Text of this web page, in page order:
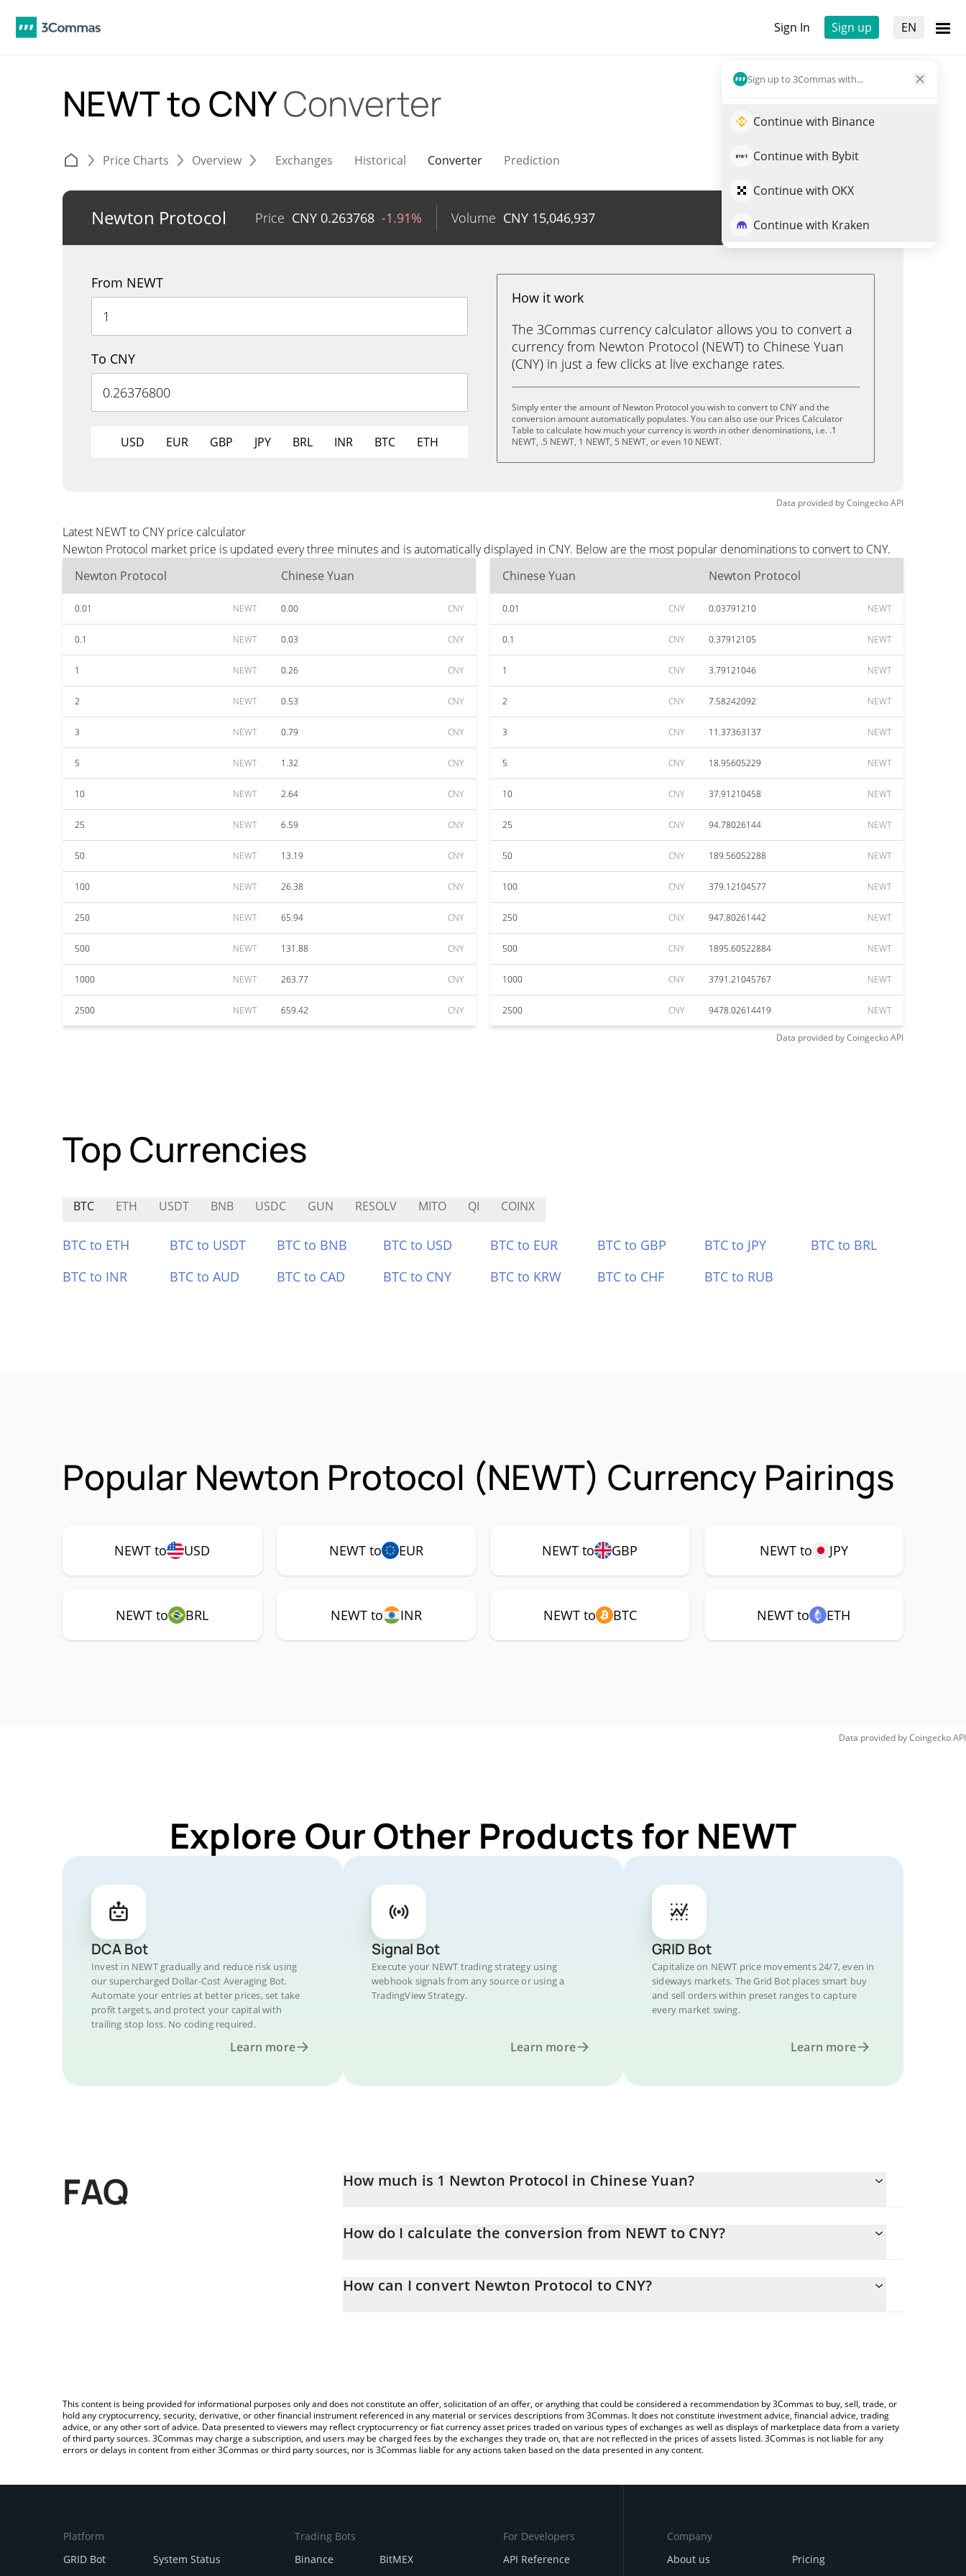
Sign In Sign up EN
Sign up to 3Commas with...
Continue with Binance
Continue with Bybit
Continue with OKX
Continue with Kraken
NEWT to CNYConverter
Price Charts Overview Exchanges Historical Converter Prediction
Newton Protocol Price CNY 0.263768 -1.91% Volume CNY 15,046,937 Trade NEWT
From NEWT
To CNY
USD EUR GBP JPY BRL INR BTC ETH
How it work
The 3Commas currency calculator allows you to convert a
currency from Newton Protocol (NEWT) to Chinese Yuan
(CNY) in just a few clicks at live exchange rates.
Simply enter the amount of Newton Protocol you wish to convert to CNY and the
conversion amount automatically populates. You can also use our Prices Calculator
Table to calculate how much your currency is worth in other denominations, i.e. .1
NEWT, .5 NEWT, 1 NEWT, 5 NEWT, or even 10 NEWT.
Data provided byCoingeckoAPI
Latest NEWT to CNY price calculator
Newton Protocol market price is updated every three minutes and is automatically displayed in CNY. Below are the most popular denominations to convert to CNY.
Newton Protocol
Chinese Yuan
0.01 NEWT 0.00 CNY
0.1 NEWT 0.03 CNY
1 NEWT 0.26 CNY
2 NEWT 0.53 CNY
3 NEWT 0.79 CNY
5 NEWT 1.32 CNY
10 NEWT 2.64 CNY
25 NEWT 6.59 CNY
50 NEWT 13.19 CNY
100 NEWT 26.38 CNY
250 NEWT 65.94 CNY
500 NEWT 131.88 CNY
1000 NEWT 263.77 CNY
2500 NEWT 659.42 CNY
Chinese Yuan Newton Protocol
0.01 CNY 0.03791210 NEWT
0.1 CNY 0.37912105 NEWT
1 CNY 3.79121046 NEWT
2 CNY 7.58242092 NEWT
3 CNY 11.37363137 NEWT
5 CNY 18.95605229 NEWT
10 CNY 37.91210458 NEWT
25 CNY 94.78026144 NEWT
50 CNY 189.56052288 NEWT
100 CNY 379.12104577 NEWT
250 CNY 947.80261442 NEWT
500 CNY 1895.60522884 NEWT
1000 CNY 3791.21045767 NEWT
2500 CNY 9478.02614419 NEWT
Data provided byCoingeckoAPI
Top Currencies
BTC ETH USDT BNB USDC GUN RESOLV MITO QI COINX
BTC to ETH BTC to USDT BTC to BNB BTC to USD BTC to EUR BTC to GBP BTC to JPY
BTC to BRL
BTC to INR
BTC to AUD BTC to CAD BTC to CNY BTC to KRW BTC to CHF BTC to RUB
Popular Newton Protocol (NEWT) Currency Pairings
NEWT to USD NEWT to EUR NEWT to GBP NEWT to JPY
NEWT to BRL NEWT to INR NEWT to BTC NEWT to ETH
Data provided byCoingeckoAPI
Explore Our Other Products for NEWT
DCA Bot
Invest in NEWT gradually and reduce risk using
our supercharged Dollar-Cost Averaging Bot.
Automate your entries at better prices, set take
profit targets, and protect your capital with
trailing stop loss. No coding required.
Learn more
Signal Bot
Execute your NEWT trading strategy using
webhook signals from any source or using a
TradingView Strategy.
Learn more
GRID Bot
Capitalize on NEWT price movements 24/7, even in
sideways markets. The Grid Bot places smart buy
and sell orders within preset ranges to capture
every market swing.
Learn more
FAQ How much is 1 Newton Protocol in Chinese Yuan?
How do I calculate the conversion from NEWT to CNY?
simply entering the amount of Newton Protocol in the corresponding field and will automatically convert the value in
How can I convert Newton Protocol to CNY?
This content is being provided for informational purposes only and does not constitute an offer, solicitation of an offer, or anything that could be considered a recommendation by 3Commas to buy, sell, trade, or
hold any cryptocurrency, security, derivative, or other financial instrument referenced in any material or services descriptions from 3Commas. It does not constitute investment advice, financial advice, trading
advice, or any other sort of advice. Data presented to viewers may reflect cryptocurrency or fiat currency asset prices traded on various types of exchanges as well as displays of marketplace data from a variety
of third party sources. 3Commas may charge a subscription, and users may be charged fees by the exchanges they trade on, that are not reflected in the prices of assets listed. 3Commas is not liable for any
errors or delays in content from either 3Commas or third party sources, nor is 3Commas liable for any actions taken based on the data presented in any content.
Platform
GRID Bot
System Status
Trading Bots
Binance
BitMEX
For Developers
API Reference
Company
About us
Pricing